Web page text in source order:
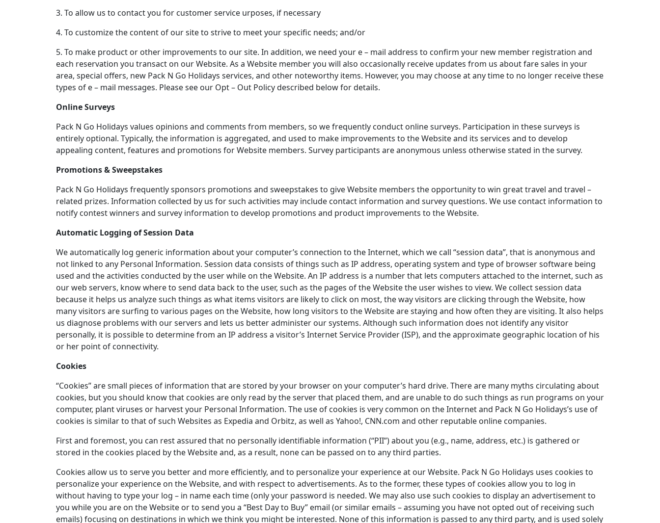
3. To allow us to contact you for customer service urposes, if necessary
4. To customize the content of our site to strive to meet your specific needs; and/or
5. To make product or other improvements to our site. In addition, we need your e – mail address to confirm your new member registration and
each reservation you transact on our Website. As a Website member you will also occasionally receive updates from us about fare sales in your
area, special offers, new Pack N Go Holidays services, and other noteworthy items. However, you may choose at any time to no longer receive these
types of e – mail messages. Please see our Opt – Out Policy described below for details.
Online Surveys
Pack N Go Holidays values opinions and comments from members, so we frequently conduct online surveys. Participation in these surveys is
entirely optional. Typically, the information is aggregated, and used to make improvements to the Website and its services and to develop
appealing content, features and promotions for Website members. Survey participants are anonymous unless otherwise stated in the survey.
Promotions & Sweepstakes
Pack N Go Holidays frequently sponsors promotions and sweepstakes to give Website members the opportunity to win great travel and travel –
related prizes. Information collected by us for such activities may include contact information and survey questions. We use contact information to
notify contest winners and survey information to develop promotions and product improvements to the Website.
Automatic Logging of Session Data
We automatically log generic information about your computer’s connection to the Internet, which we call “session data”, that is anonymous and
not linked to any Personal Information. Session data consists of things such as IP address, operating system and type of browser software being
used and the activities conducted by the user while on the Website. An IP address is a number that lets computers attached to the internet, such as
our web servers, know where to send data back to the user, such as the pages of the Website the user wishes to view. We collect session data
because it helps us analyze such things as what items visitors are likely to click on most, the way visitors are clicking through the Website, how
many visitors are surfing to various pages on the Website, how long visitors to the Website are staying and how often they are visiting. It also helps
us diagnose problems with our servers and lets us better administer our systems. Although such information does not identify any visitor
personally, it is possible to determine from an IP address a visitor’s Internet Service Provider (ISP), and the approximate geographic location of his
or her point of connectivity.
Cookies
“Cookies” are small pieces of information that are stored by your browser on your computer’s hard drive. There are many myths circulating about
cookies, but you should know that cookies are only read by the server that placed them, and are unable to do such things as run programs on your
computer, plant viruses or harvest your Personal Information. The use of cookies is very common on the Internet and Pack N Go Holidays’s use of
cookies is similar to that of such Websites as Expedia and Orbitz, as well as Yahoo!, CNN.com and other reputable online companies.
First and foremost, you can rest assured that no personally identifiable information (“PII”) about you (e.g., name, address, etc.) is gathered or
stored in the cookies placed by the Website and, as a result, none can be passed on to any third parties.
Cookies allow us to serve you better and more efficiently, and to personalize your experience at our Website. Pack N Go Holidays uses cookies to
personalize your experience on the Website, and with respect to advertisements. As to the former, these types of cookies allow you to log in
without having to type your log – in name each time (only your password is needed. We may also use such cookies to display an advertisement to
you while you are on the Website or to send you a “Best Day to Buy” email (or similar emails – assuming you have not opted out of receiving such
emails) focusing on destinations in which we think you might be interested. None of this information is passed to any third party, and is used solely